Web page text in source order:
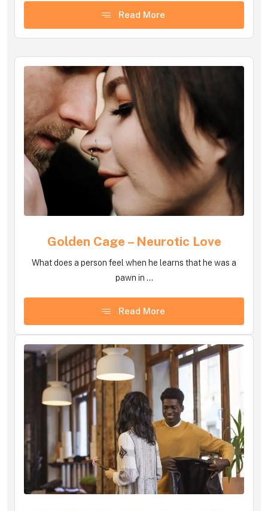
Read More
Golden Cage – Neurotic Love
What does a person feel when he learns that he was a
pawn in ...
Read More